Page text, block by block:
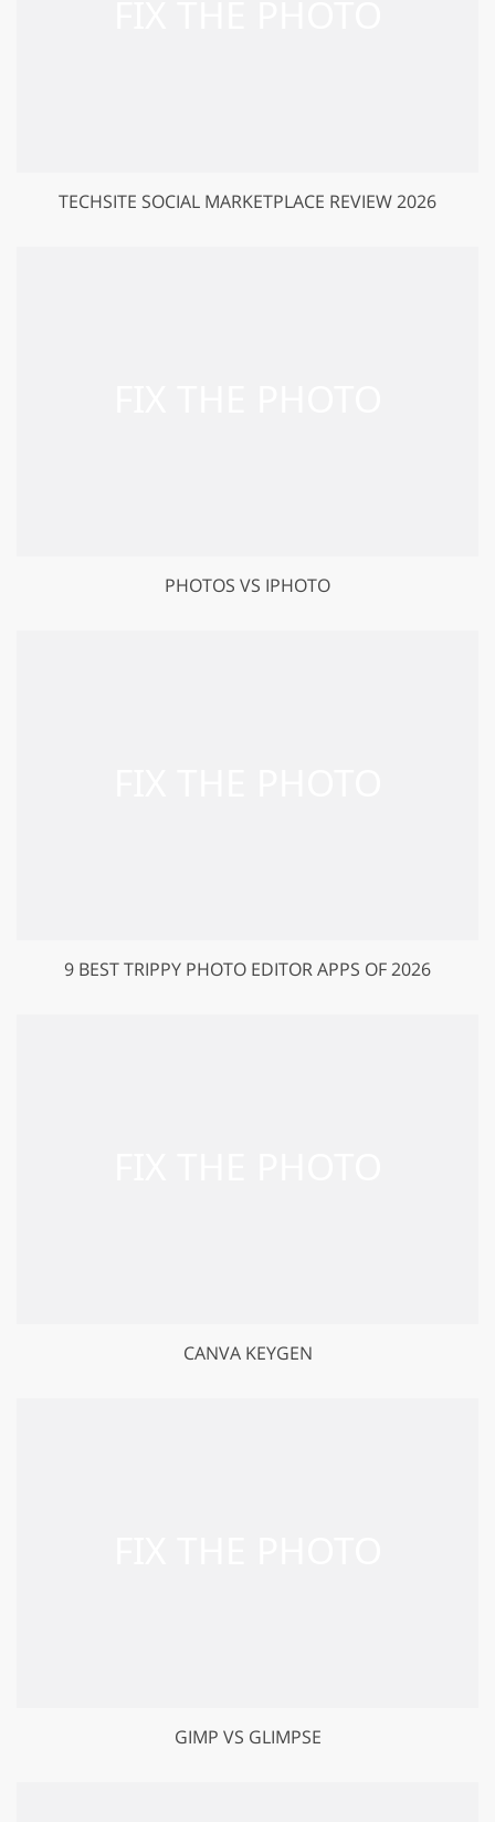
TECHSITE SOCIAL MARKETPLACE REVIEW 2026
PHOTOS VS IPHOTO
9 BEST TRIPPY PHOTO EDITOR APPS OF 2026
CANVA KEYGEN
GIMP VS GLIMPSE